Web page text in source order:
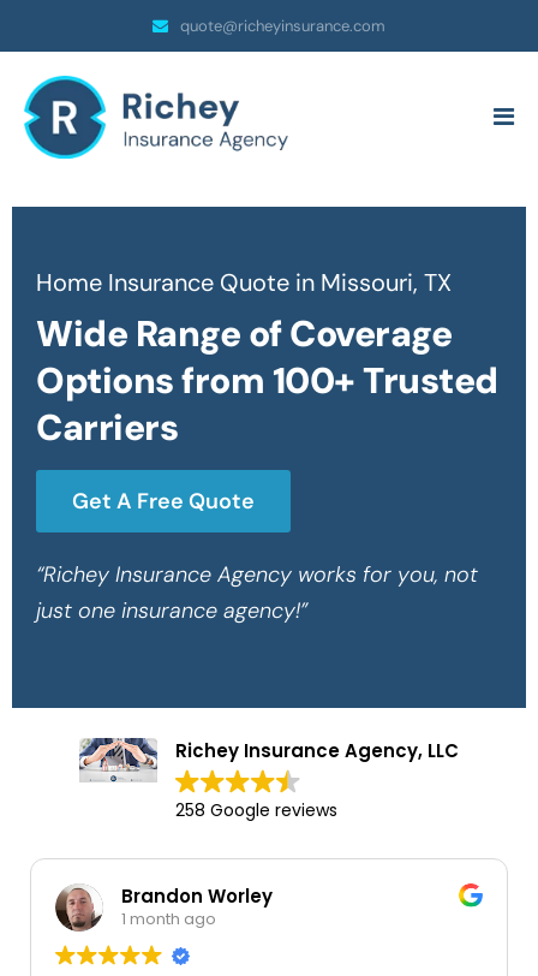
quote@richeyinsurance.com
Home Insurance Quote in Missouri, TX
Wide Range of Coverage
Options from 100+ Trusted
Carriers
Get A Free Quote
“Richey Insurance Agency works for you, not
just one insurance agency!”
Richey Insurance Agency, LLC
258 Google reviews
Brandon Worley
1 month ago